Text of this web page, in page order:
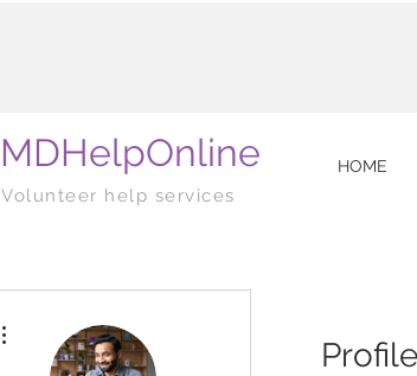
MDHelpOnline
Volunteer help services
HOME
Profile